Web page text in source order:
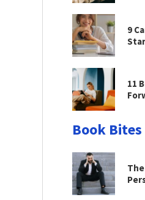
9
11
Book Bites